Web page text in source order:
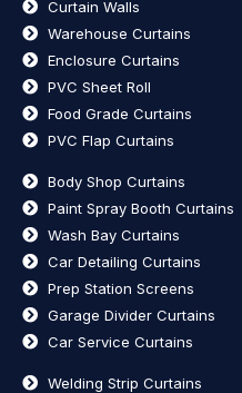
Curtain Walls
Warehouse Curtains
Enclosure Curtains
PVC Sheet Roll
Food Grade Curtains
PVC Flap Curtains
Body Shop Curtains
Paint Spray Booth Curtains
Wash Bay Curtains
Car Detailing Curtains
Prep Station Screens
Garage Divider Curtains
Car Service Curtains
Welding Strip Curtains